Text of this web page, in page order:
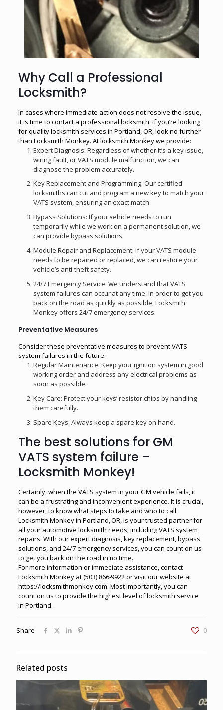
Why Call a Professional
Locksmith?
In cases where immediate action does not resolve the issue,
it is time to contact a professional locksmith. If you’re looking
for qualitylocksmith services in Portland, OR, look no further
than Locksmith Monkey. At locksmith Monkey we provide:
Expert Diagnosis: Regardless of whether it’s a key issue,
wiring fault, or VATS module malfunction, we can
diagnose the problem accurately.
Key Replacement and Programming: Our certified
locksmiths can cut and program a new key to match your
VATS system, ensuring an exact match.
Bypass Solutions: If your vehicle needs to run
temporarily while we work on a permanent solution, we
can provide bypass solutions.
Module Repair and Replacement: If your VATS module
needs to be repaired or replaced, we can restore your
vehicle’s anti-theft safety.
24/7 Emergency Service: We understand that VATS
system failures can occur at any time. In order to get you
back on the road as quickly as possible, Locksmith
Monkey offers 24/7 emergency services.
Preventative Measures
Consider these preventative measures to prevent VATS
system failures in the future:
Regular Maintenance: Keep your ignition system in good
working order and address any electrical problems as
soon as possible.
Key Care: Protect your keys’ resistor chips by handling
them carefully.
Spare Keys: Always keep a spare key on hand.
The best solutions for GM
VATS system failure –
Locksmith Monkey!
Certainly, when the VATS system in your GM vehicle fails, it
can be a frustrating and inconvenient experience. It is crucial,
however, to know what steps to take and who to call.
Locksmith Monkey in Portland, OR, is your trusted partner for
all your automotive locksmith needs, including VATS system
repairs. With our expert diagnosis, key replacement, bypass
solutions, and 24/7 emergency services, you can count on us
to get you back on the road in no time.
For more information or immediate assistance, contact
Locksmith Monkey at(503) 866-9922or visit our website at
https://locksmithmonkey.com. Most importantly, you can
count on us to provide the highest level of locksmith service
in Portland.
Share 0
Related posts